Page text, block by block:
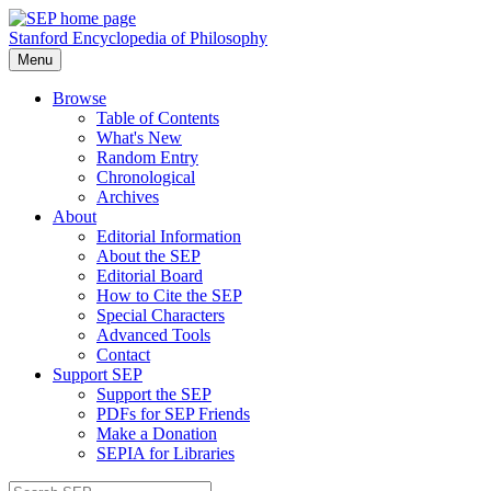
Stanford Encyclopedia of Philosophy
Menu
Browse
Table of Contents
What's New
Random Entry
Chronological
Archives
About
Editorial Information
About the SEP
Editorial Board
How to Cite the SEP
Special Characters
Advanced Tools
Contact
Support SEP
Support the SEP
PDFs for SEP Friends
Make a Donation
SEPIA for Libraries